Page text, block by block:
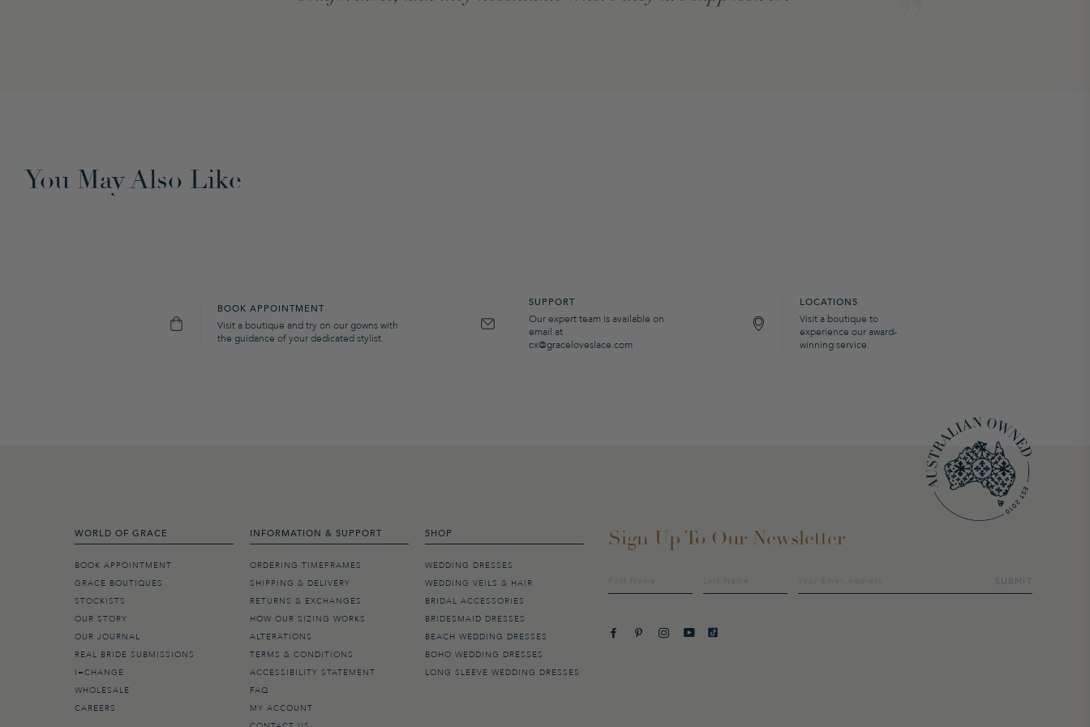
You May Also Like
BOOK APPOINTMENT
Visit a boutique and try on our gowns with
the guidance of your dedicated stylist.
SUPPORT
Our expert team is available on
email at
cx@graceloveslace.com
LOCATIONS
Visit a boutique to
experience our award-
winning service.
WORLD OF GRACE
BOOK APPOINTMENT
GRACE BOUTIQUES
STOCKISTS
OUR STORY
OUR JOURNAL
REAL BRIDE SUBMISSIONS
I=CHANGE
WHOLESALE
CAREERS
INFORMATION & SUPPORT
ORDERING TIMEFRAMES
SHIPPING & DELIVERY
RETURNS & EXCHANGES
HOW OUR SIZING WORKS
ALTERATIONS
TERMS & CONDITIONS
ACCESSIBILITY STATEMENT
FAQ
MY ACCOUNT
SHOP
WEDDING DRESSES
WEDDING VEILS & HAIR
BRIDAL ACCESSORIES
BRIDESMAID DRESSES
BEACH WEDDING DRESSES
BOHO WEDDING DRESSES
LONG SLEEVE WEDDING DRESSES
Sign Up To Our Newsletter
up
mailing
SUBMIT